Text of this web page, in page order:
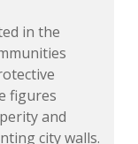
in the
figures
and
city walls.